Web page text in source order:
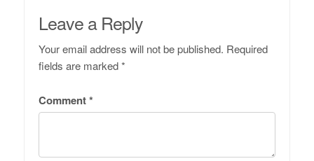
Leave a Reply
Your email address will not be published. Required
fields are marked*
Comment*